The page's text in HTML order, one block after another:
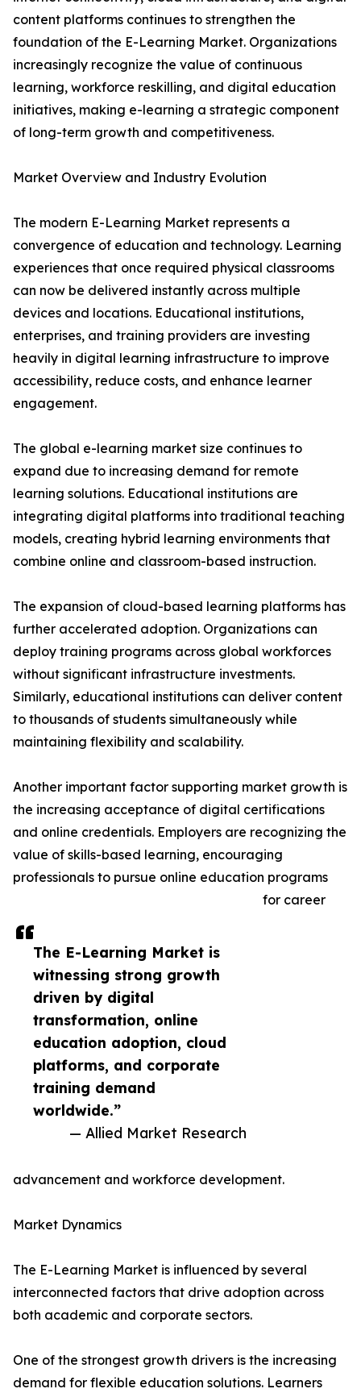
The E-Learning Market is
witnessing strong growth
driven by digital
transformation, online
education adoption, cloud
platforms, and corporate
training demand
worldwide.”
— Allied Market Research
content platforms continues to strengthen the
foundation of the E-Learning Market. Organizations
increasingly recognize the value of continuous
learning, workforce reskilling, and digital education
initiatives, making e-learning a strategic component
of long-term growth and competitiveness.
Market Overview and Industry Evolution
The modern E-Learning Market represents a
convergence of education and technology. Learning
experiences that once required physical classrooms
can now be delivered instantly across multiple
devices and locations. Educational institutions,
enterprises, and training providers are investing
heavily in digital learning infrastructure to improve
accessibility, reduce costs, and enhance learner
engagement.
The global e-learning market size continues to
expand due to increasing demand for remote
learning solutions. Educational institutions are
integrating digital platforms into traditional teaching
models, creating hybrid learning environments that
combine online and classroom-based instruction.
The expansion of cloud-based learning platforms has
further accelerated adoption. Organizations can
deploy training programs across global workforces
without significant infrastructure investments.
Similarly, educational institutions can deliver content
to thousands of students simultaneously while
maintaining flexibility and scalability.
Another important factor supporting market growth is
the increasing acceptance of digital certifications
and online credentials. Employers are recognizing the
value of skills-based learning, encouraging
professionals to pursue online education programs
for career
advancement and workforce development.
Market Dynamics
The E-Learning Market is influenced by several
interconnected factors that drive adoption across
both academic and corporate sectors.
One of the strongest growth drivers is the increasing
demand for flexible education solutions. Learners